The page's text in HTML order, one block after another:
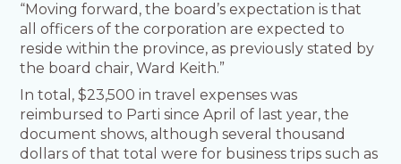
“Moving forward, the board’s expectation is that
all officers of the corporation are expected to
reside within the province, as previously stated by
the board chair, Ward Keith.”
In total, $23,500 in travel expenses was
reimbursed to Parti since April of last year, the
document shows, although several thousand
dollars of that total were for business trips such as